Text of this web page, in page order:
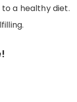
a healthy diet.